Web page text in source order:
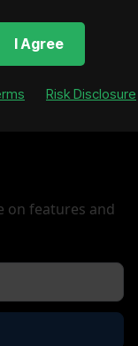
on features and
I Agree
Risk Disclosure